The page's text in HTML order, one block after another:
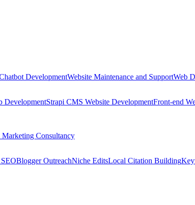
DevelopmentWebsite Maintenance and SupportWeb
DevelopmentStrapi CMS Website DevelopmentFront-end
Consultancy
Blogger OutreachNiche EditsLocal Citation Building